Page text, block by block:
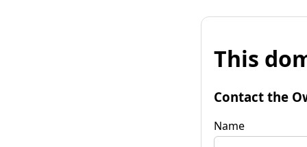
This
Contact the
Name